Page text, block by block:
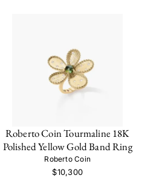
Roberto Coin Tourmaline 18K
Polished Yellow Gold Band Ring
Roberto Coin
$10,300